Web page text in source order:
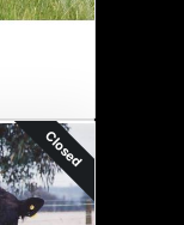
Closed